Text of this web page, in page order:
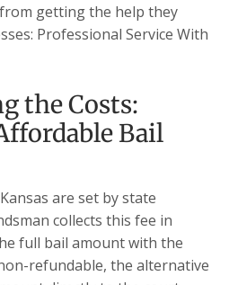
getting the help they
Professional Service With
the Costs:
Bail
are set by state
collects this fee in
full bail amount with the
refundable, the alternative